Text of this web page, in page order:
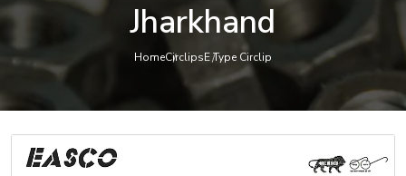
Jharkhand
HomeCirclipsE Type Circlip